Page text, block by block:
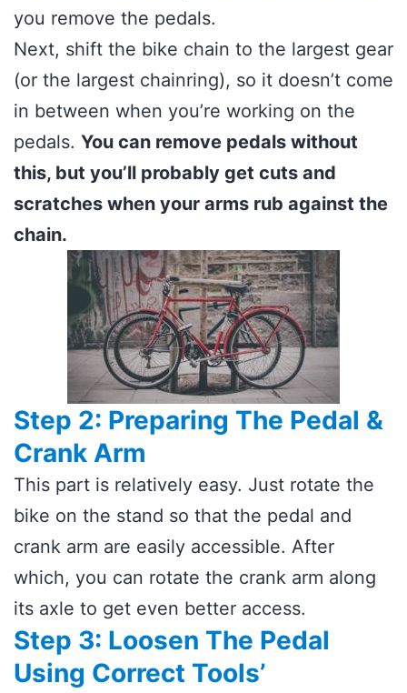
you remove the pedals.
Next, shift the bike chain to the largest gear
(or the largest chainring), so it doesn’t come
in between when you’re working on the
pedals. You can remove pedals without
this, but you’ll probably get cuts and
scratches when your arms rub against the
chain.
Step 2: Preparing The Pedal &
Crank Arm
This part is relatively easy. Just rotate the
bike on the stand so that the pedal and
crank arm are easily accessible. After
which, you can rotate the crank arm along
its axle to get even better access.
Step 3: Loosen The Pedal
Using Correct Tools’